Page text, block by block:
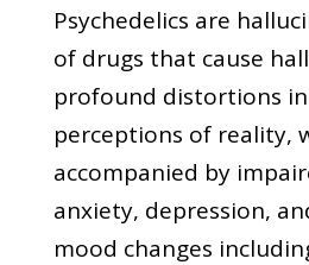
Psychedelics are
of drugs that cause
profound distortions in
perceptions of reality,
accompanied by
anxiety, depression,
mood changes